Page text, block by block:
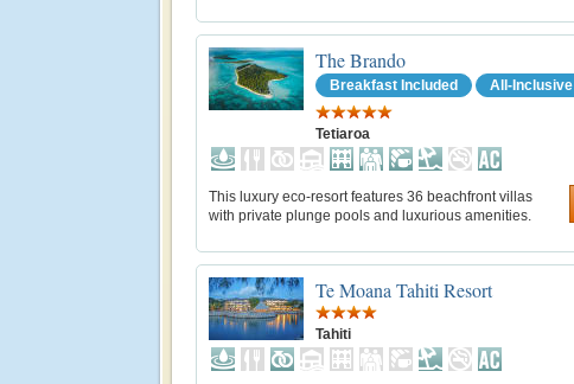
The Brando
Breakfast Included All-Inclusive
Tetiaroa
This luxury eco-resort features 36 beachfront villas
with private plunge pools and luxurious amenities.
Te Moana Tahiti Resort
Tahiti